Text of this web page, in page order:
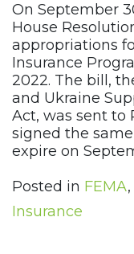
On September
House
appropriations
Insurance
2022. The bill,
and Ukraine
Act, was sent to
signed the
expire on
Posted in FEMA,
Insurance